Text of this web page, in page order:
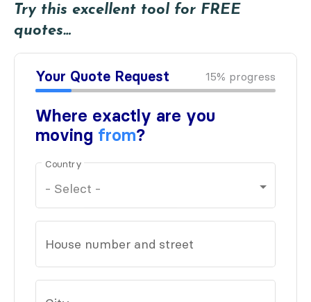
Try this excellent tool for FREE
quotes…